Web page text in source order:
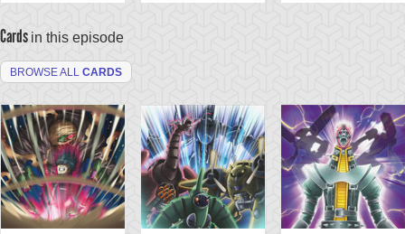
Cards in this episode
BROWSE ALL CARDS